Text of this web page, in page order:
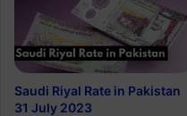
Saudi Riyal Rate in Pakistan
31 July 2023